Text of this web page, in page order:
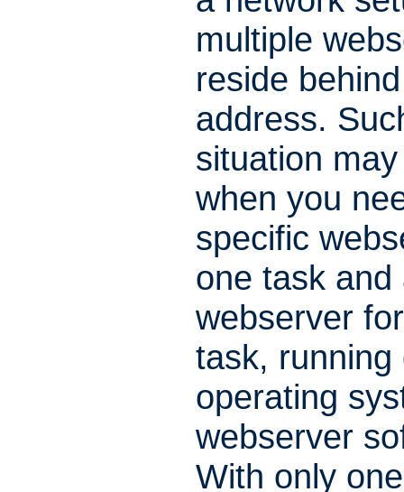
multiple
reside
address.
situation
when you
specific
one task and
webserver
task, running
operating
webserver
With only